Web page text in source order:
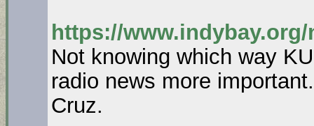
https://www.indybay.org/
Not knowing which way
radio news more
Cruz.